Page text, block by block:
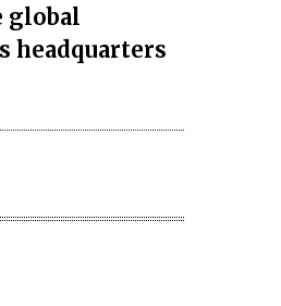
global
headquarters